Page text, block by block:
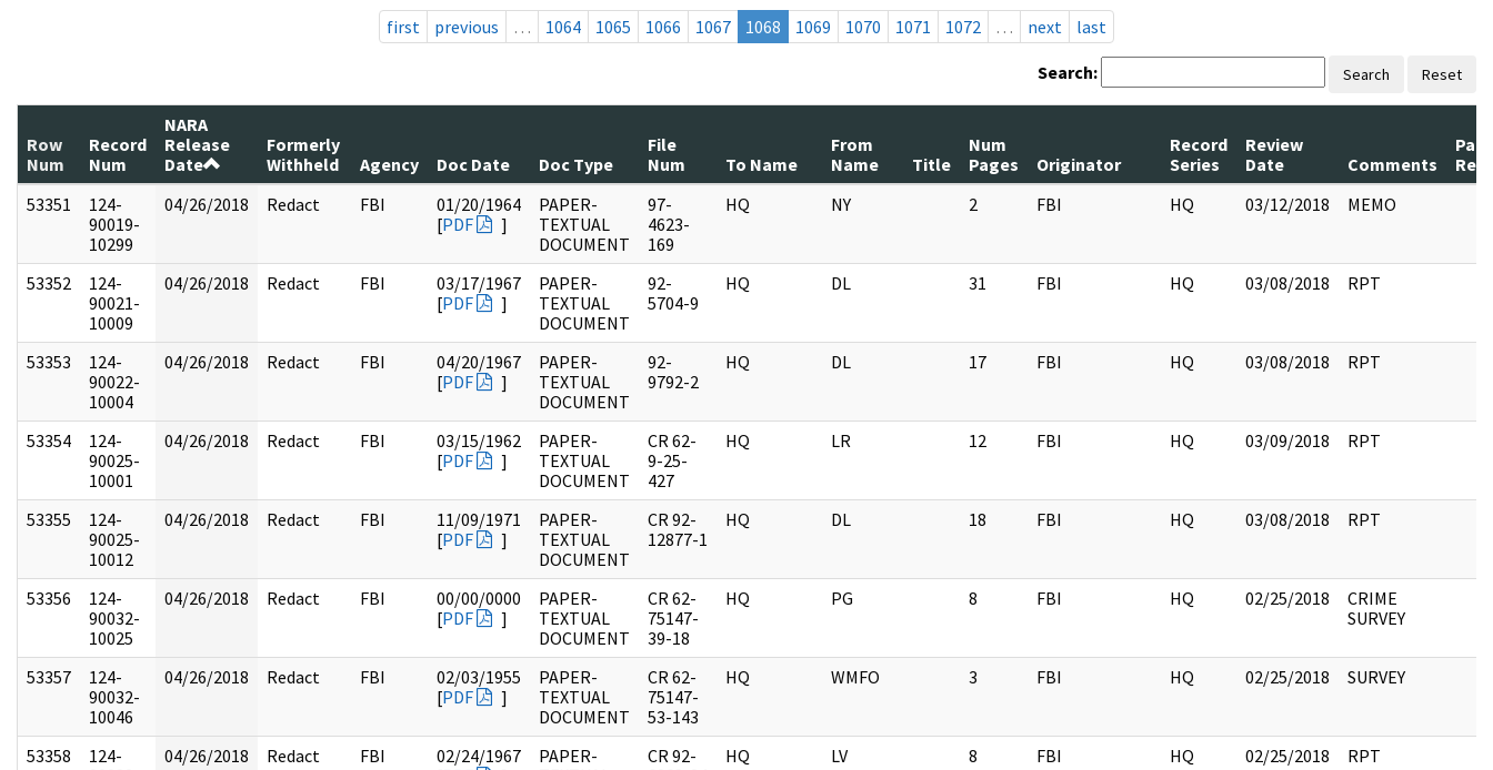
first
previous … 1064 1065 1066 1067 1068 1069 1070 1071 1072 … next last
Search: Search Reset
Row
Num
Record
Num
NARA
Release
Date
Formerly
Withheld
Agency Doc Date Doc Type
File
Num
To Name
From
Name
Title
Num
Pages
Originator
Record
Series
Review
Date
Comments
53351
124-
90019-
10299
04/26/2018 Redact FBI
01/20/1964
[PDF ]
PAPER-
TEXTUAL
DOCUMENT
97-
4623-
169
HQ NY 2 FBI HQ 03/12/2018 MEMO
53352
124-
90021-
10009
04/26/2018 Redact FBI
03/17/1967
[PDF ]
PAPER-
TEXTUAL
DOCUMENT
92-
5704-9
HQ DL 31 FBI HQ 03/08/2018 RPT
53353
124-
90022-
10004
04/26/2018 Redact FBI
04/20/1967
[PDF ]
PAPER-
TEXTUAL
DOCUMENT
92-
9792-2
HQ DL 17 FBI HQ 03/08/2018 RPT
53354
124-
90025-
10001
04/26/2018 Redact FBI
03/15/1962
[PDF ]
PAPER-
TEXTUAL
DOCUMENT
CR 62-
9-25-
427
HQ LR 12 FBI HQ 03/09/2018 RPT
53355
124-
90025-
10012
04/26/2018 Redact FBI
11/09/1971
[PDF ]
PAPER-
TEXTUAL
DOCUMENT
CR 92-
12877-1
HQ DL 18 FBI HQ 03/08/2018 RPT
53356
124-
90032-
10025
04/26/2018 Redact FBI
00/00/0000
[PDF ]
PAPER-
TEXTUAL
DOCUMENT
CR 62-
75147-
39-18
HQ PG 8 FBI HQ 02/25/2018
CRIME
SURVEY
53357
124-
90032-
10046
04/26/2018 Redact FBI
02/03/1955
[PDF ]
PAPER-
TEXTUAL
DOCUMENT
CR 62-
75147-
53-143
HQ WMFO 3 FBI HQ 02/25/2018 SURVEY
53358
124-
04/26/2018 Redact FBI
02/24/1967
PAPER-
CR 92-
HQ LV 8 FBI HQ 02/25/2018 RPT